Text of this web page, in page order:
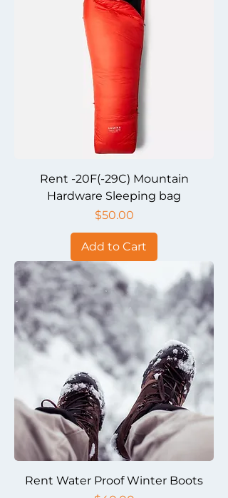
Rent -20F(-29C) Mountain
Hardware Sleeping bag
Price
$50.00
Add to Cart
Rent Water Proof Winter Boots